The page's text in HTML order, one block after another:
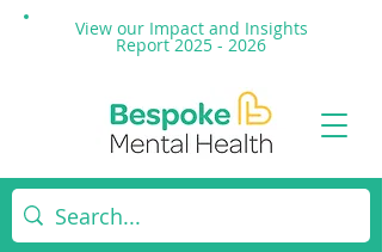
View our Impact and Insights
Report 2025 - 2026